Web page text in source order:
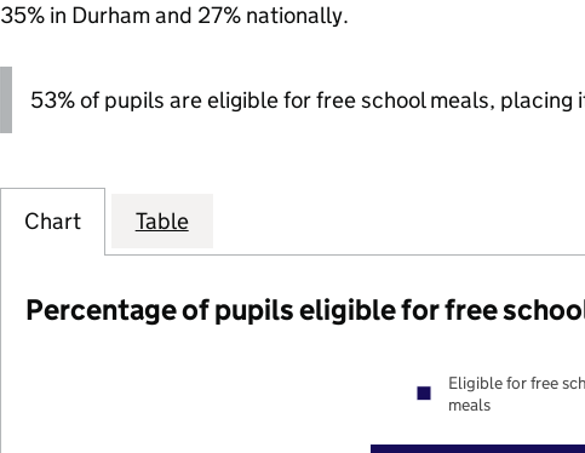
35% in Durham and 27% nationally.
53% of pupils are eligible for free school meals, placing
Chart Table
Percentage of pupils eligible for free
Eligible for free
meals